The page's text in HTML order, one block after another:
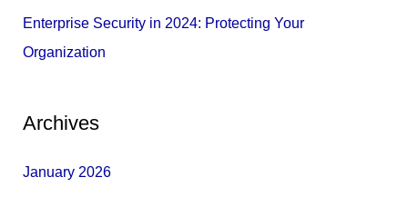
Enterprise Security in 2024: Protecting Your
Organization
Archives
January 2026